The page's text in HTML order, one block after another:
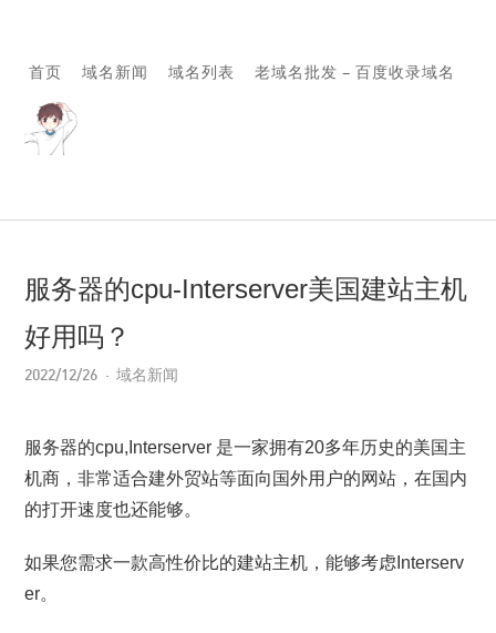
首页 域名新闻 域名列表 老域名批发 – 百度收录域名
服务器的cpu-Interserver美国建站主机
好用吗？
2022/12/26 域名新闻
服务器的cpu,Interserver 是一家拥有20多年历史的美国主
机商，非常适合建外贸站等面向国外用户的网站，在国内
的打开速度也还能够。
如果您需求一款高性价比的建站主机，能够考虑Interserv
er。